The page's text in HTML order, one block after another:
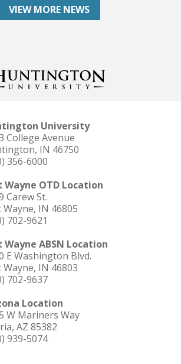
VIEW MORE NEWS
University
College Avenue
IN 46750
356-6000
Wayne OTD Location
Carew St.
Wayne, IN 46805
702-9621
Wayne ABSN Location
E Washington Blvd.
Wayne, IN 46803
702-9637
Location
W Mariners Way
AZ 85382
939-5074